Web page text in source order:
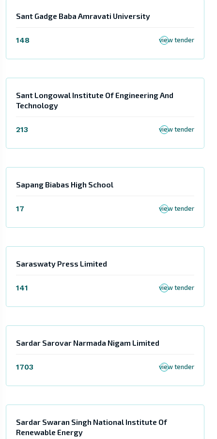
Sant Gadge Baba Amravati University
148 view tender
Sant Longowal Institute Of Engineering And
Technology
213 view tender
Sapang Biabas High School
17 view tender
Saraswaty Press Limited
141 view tender
Sardar Sarovar Narmada Nigam Limited
1703 view tender
Sardar Swaran Singh National Institute Of
Renewable Energy